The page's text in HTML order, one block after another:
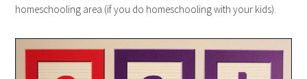
homeschooling area (if you do homeschooling with your kids).